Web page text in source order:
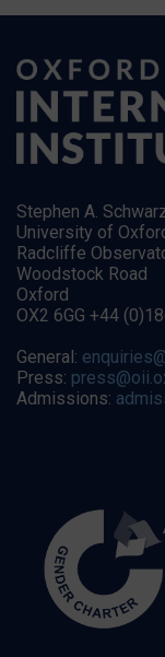
Stephen A.
University of
Radcliffe
Woodstock Road
Oxford
OX2 6GG +44
General:
Press:
Admissions: